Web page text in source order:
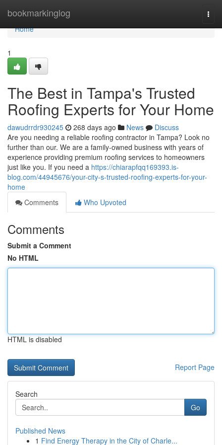
bookmarkinglog
Home
Home
1
The Best in Tampa's Trusted
Roofing Experts for Your Home
dawudrrdr930245 268 days ago News
Discuss
Are you needing a reliable roofing contractor in Tampa? Look no
further than our. We are a family-owned business with years of
experience providing premium roofing services to homeowners
just like you. If you need a https://chiarapfqq169393.is-
blog.com/44945676/your-city-s-trusted-roofing-experts-for-your-
home
Comments
Who Upvoted
Comments
Submit a Comment
No HTML
HTML is disabled
Report Page
Search
Go
Published News
1 Find Energy Therapy in the City of Charle...